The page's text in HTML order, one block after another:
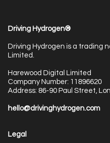
Driving Hydrogen®
Driving Hydrogen is a trading
Limited.
Harewood Digital Limited
Company Number: 11896620
Address: 86-90 Paul Street,
hello@drivinghydrogen.com
Legal